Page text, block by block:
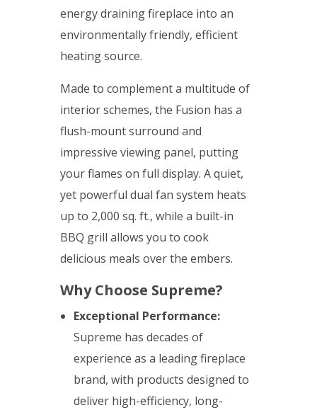
energy draining fireplace into an
environmentally friendly, efficient
heating source.
Made to complement a multitude of
interior schemes, the Fusion has a
flush-mount surround and
impressive viewing panel, putting
your flames on full display. A quiet,
yet powerful dual fan system heats
up to 2,000 sq. ft., while a built-in
BBQ grill allows you to cook
delicious meals over the embers.
Why Choose Supreme?
Exceptional Performance:
Supreme has decades of
experience as a leading fireplace
brand, with products designed to
deliver high-efficiency, long-